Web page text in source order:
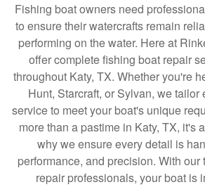
Fishing boat owners need
to ensure their watercrafts remain
performing on the water. Here at
offer complete fishing boat repair
throughout Katy, TX. Whether you're
Hunt, Starcraft, or Sylvan, we tailor
service to meet your boat's unique
more than a pastime in Katy, TX, it's
why we ensure every detail is
performance, and precision. With
repair professionals, your boat is